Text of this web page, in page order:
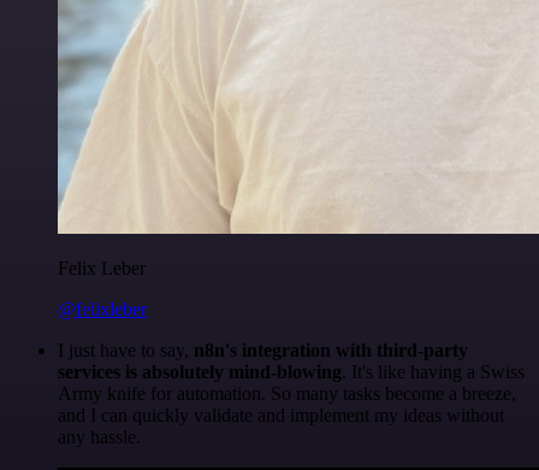
Felix Leber
@felixleber
I just have to say, n8n's integration with third-party
services is absolutely mind-blowing. It's like having a Swiss
Army knife for automation. So many tasks become a breeze,
and I can quickly validate and implement my ideas without
any hassle.